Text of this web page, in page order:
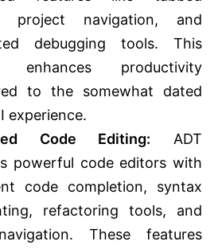
project navigation, and
debugging tools. This
enhances productivity
to the somewhat dated
experience.
Code Editing: ADT
powerful code editors with
code completion, syntax
refactoring tools, and
These features